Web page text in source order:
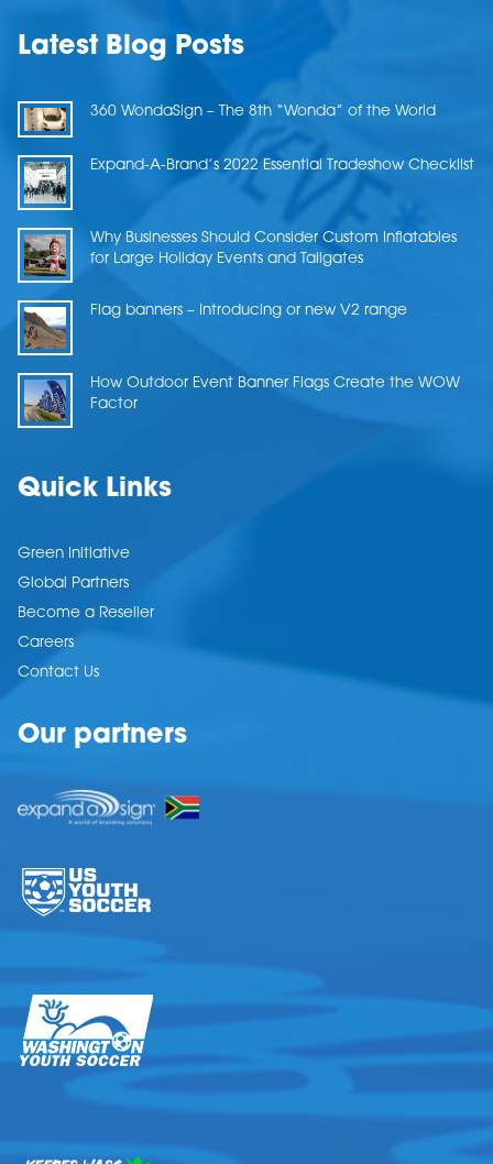
Latest Blog Posts
360 WondaSign – The 8th “Wonda” of the World
Expand-A-Brand’s 2022 Essential Tradeshow Checklist
Why Businesses Should Consider Custom Inflatables
for Large Holiday Events and Tailgates
Flag banners – Introducing or new V2 range
How Outdoor Event Banner Flags Create the WOW
Factor
Quick Links
Green Initiative
Global Partners
Become a Reseller
Careers
Contact Us
Our partners